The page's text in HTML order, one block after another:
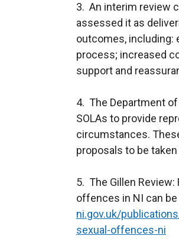
3. An interim review
assessed it as
outcomes, including:
process; increased
support and
4. The Department
SOLAs to provide
circumstances.
proposals to be
5. The Gillen
offences in NI can
ni.gov.uk/
sexual-offences-ni